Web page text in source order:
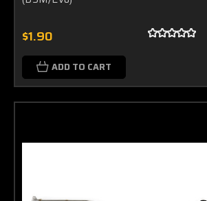
$1.90
ADD TO CART